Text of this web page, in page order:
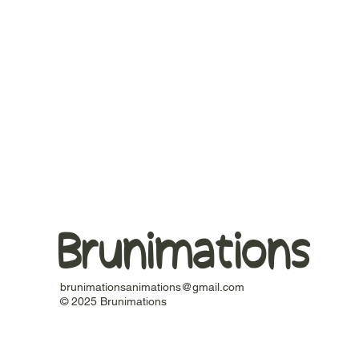
Brunimations
brunimationsanimations@gmail.com
© 2025 Brunimations